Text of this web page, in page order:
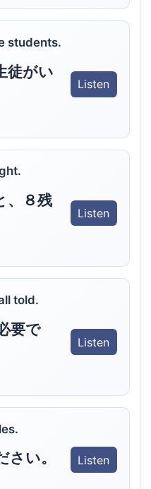
students.
徒がい
Listen
、８残
Listen
told.
要で
Listen
い。 Listen